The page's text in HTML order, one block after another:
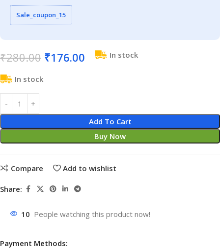
Sale_coupon_15
₹280.00 ₹176.00 In stock
In stock
Add To Cart
Buy Now
Compare Add to wishlist
Share:
10 People watching this product now!
Payment Methods: